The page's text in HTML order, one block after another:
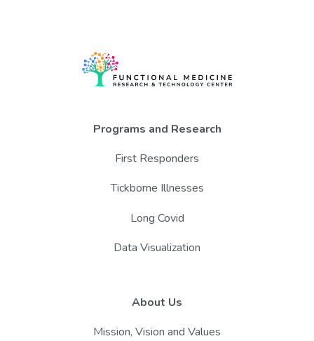
Programs and Research
First Responders
Tickborne Illnesses
Long Covid
Data Visualization
About Us
Mission, Vision and Values